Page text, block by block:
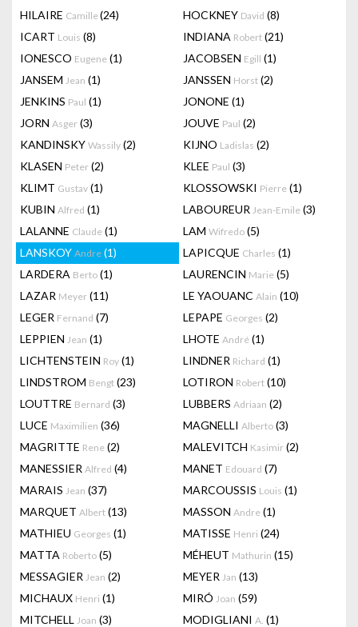
HILAIRE Camille(24) HOCKNEY David (8)
ICART Louis (8) INDIANA Robert (21)
IONESCO Eugene (1) JACOBSEN Egill (1)
JANSEM Jean (1) JANSSEN Horst (2)
JENKINS Paul (1) JONONE (1)
JORN Asger (3) JOUVE Paul (2)
KANDINSKY Wassily (2) KIJNO Ladislas (2)
KLASEN Peter (2) KLEE Paul (3)
KLIMT Gustav (1) KLOSSOWSKI Pierre (1)
KUBIN Alfred (1) LABOUREUR Jean-Emile (3)
LALANNE Claude (1) LAM Wifredo (5)
LANSKOY Andre (1) LAPICQUE Charles (1)
LARDERA Berto (1) LAURENCIN Marie (5)
LAZAR Meyer (11) LE YAOUANC Alain (10)
LEGER Fernand (7) LEPAPE Georges (2)
LEPPIEN Jean (1) LHOTE André (1)
LICHTENSTEIN Roy (1) LINDNER Richard (1)
LINDSTROM Bengt (23) LOTIRON Robert (10)
LOUTTRE Bernard (3) LUBBERS Adriaan (2)
LUCE Maximilien (36) MAGNELLI Alberto (3)
MAGRITTE Rene (2) MALEVITCH Kasimir (2)
MANESSIER Alfred (4) MANET Edouard (7)
MARAIS Jean (37) MARCOUSSIS Louis (1)
MARQUET Albert (13) MASSON Andre (1)
MATHIEU Georges (1) MATISSE Henri (24)
MATTA Roberto (5) MÉHEUT Mathurin (15)
MESSAGIER Jean (2) MEYER Jan (13)
MICHAUX Henri (1) MIRÓ Joan (59)
MITCHELL Joan (3) MODIGLIANI A. (1)